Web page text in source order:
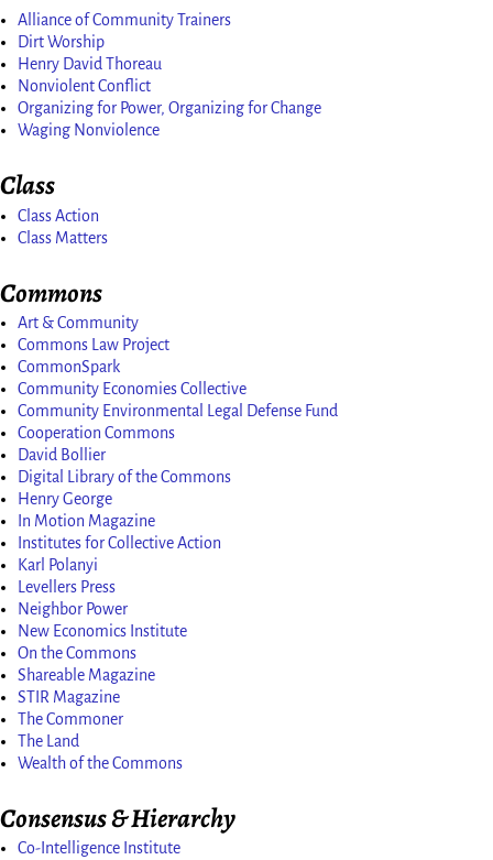
Alliance of Community Trainers
Dirt Worship
Henry David Thoreau
Nonviolent Conflict
Organizing for Power, Organizing for Change
Waging Nonviolence
Class
Class Action
Class Matters
Commons
Art & Community
Commons Law Project
CommonSpark
Community Economies Collective
Community Environmental Legal Defense Fund
Cooperation Commons
David Bollier
Digital Library of the Commons
Henry George
In Motion Magazine
Institutes for Collective Action
Karl Polanyi
Levellers Press
Neighbor Power
New Economics Institute
On the Commons
Shareable Magazine
STIR Magazine
The Commoner
The Land
Wealth of the Commons
Consensus & Hierarchy
Co-Intelligence Institute